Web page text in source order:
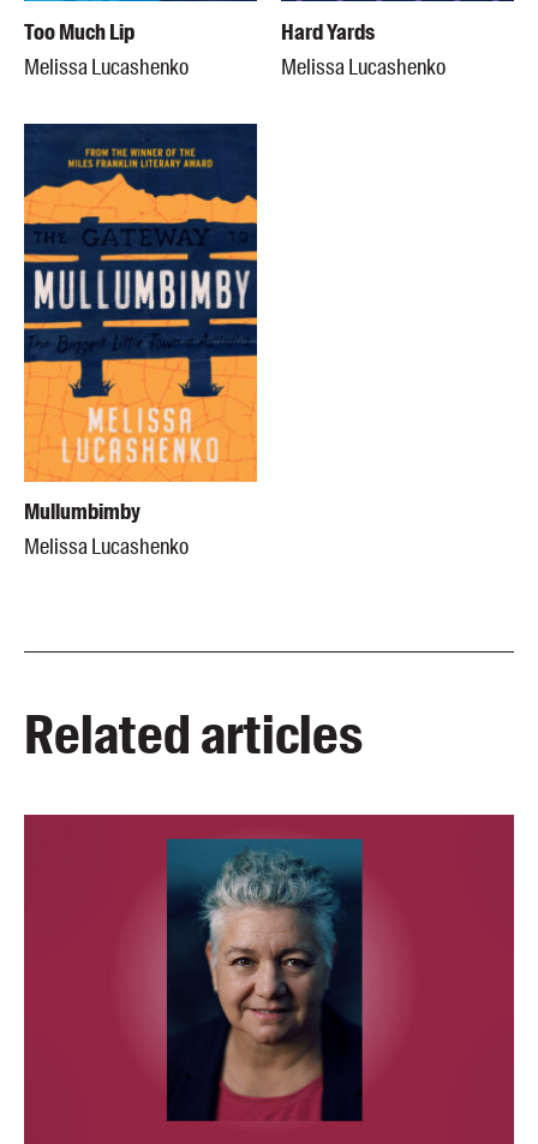
Too Much Lip
Melissa Lucashenko
Hard Yards
Melissa Lucashenko
Mullumbimby
Melissa Lucashenko
Related articles